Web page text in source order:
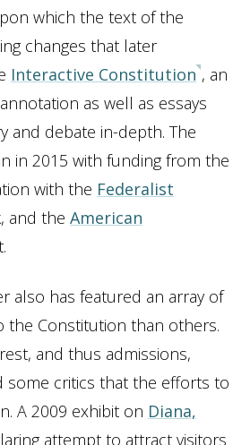
which the text of the
changes that later
Interactive Constitution , an
as well as essays
and debate in-depth. The
in 2015 with funding from the
with the Federalist
and the American
also has featured an array of
the Constitution than others.
and thus admissions,
some critics that the efforts to
A 2009 exhibit on Diana,
attempt to attract visitors